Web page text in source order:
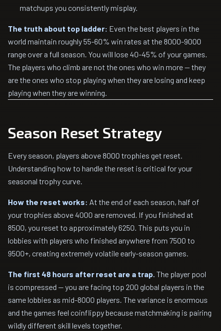
matchups you consistently misplay.
The truth about top ladder: Even the best players in the
world maintain roughly 55-60% win rates at the 8000-9000
range over a full season. You will lose 40-45% of your games.
The players who climb are not the ones who win more — they
are the ones who stop playing when they are losing and keep
playing when they are winning.
Season Reset Strategy
Every season, players above 8000 trophies get reset.
Understanding how to handle the reset is critical for your
seasonal trophy curve.
How the reset works: At the end of each season, half of
your trophies above 4000 are removed. If you finished at
8500, you reset to approximately 6250. This puts you in
lobbies with players who finished anywhere from 7500 to
9500+, creating extremely volatile early-season games.
The first 48 hours after reset are a trap. The player pool
is compressed — you are facing top 200 global players in the
same lobbies as mid-8000 players. The variance is enormous
and the games feel coinflippy because matchmaking is pairing
wildly different skill levels together.